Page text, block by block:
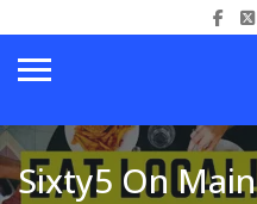
Sixty5 On Main